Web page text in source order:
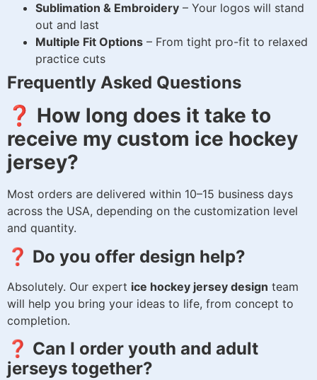
Sublimation & Embroidery – Your logos will stand
out and last
Multiple Fit Options – From tight pro-fit to relaxed
practice cuts
Frequently Asked Questions
❓ How long does it take to
receive my custom ice hockey
jersey?
Most orders are delivered within 10–15 business days
across the USA, depending on the customization level
and quantity.
❓ Do you offer design help?
Absolutely. Our expert ice hockey jersey design team
will help you bring your ideas to life, from concept to
completion.
❓ Can I order youth and adult
jerseys together?